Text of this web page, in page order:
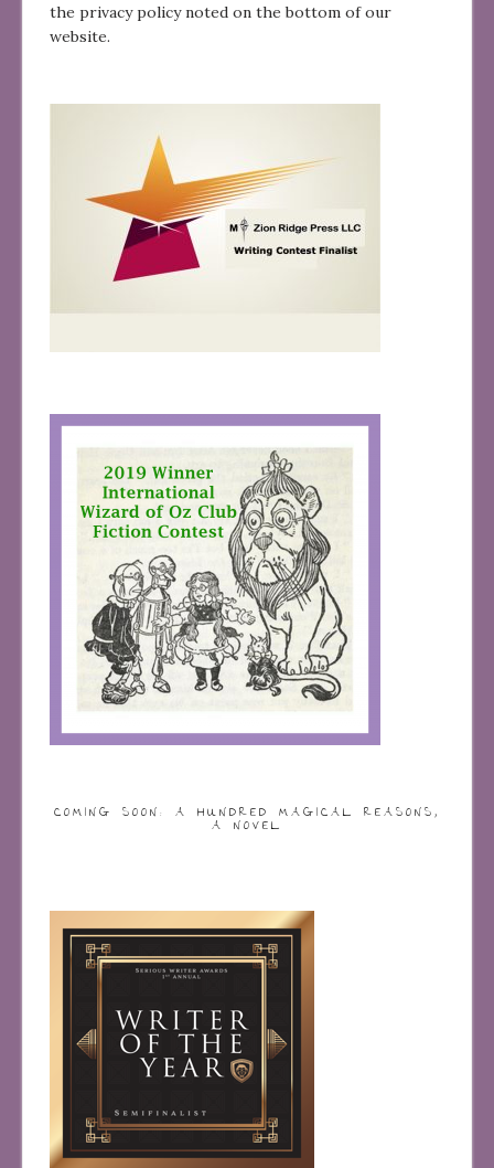
the privacy policy noted on the bottom of our
website.
COMING SOON: A HUNDRED MAGICAL REASONS,
A NOVEL